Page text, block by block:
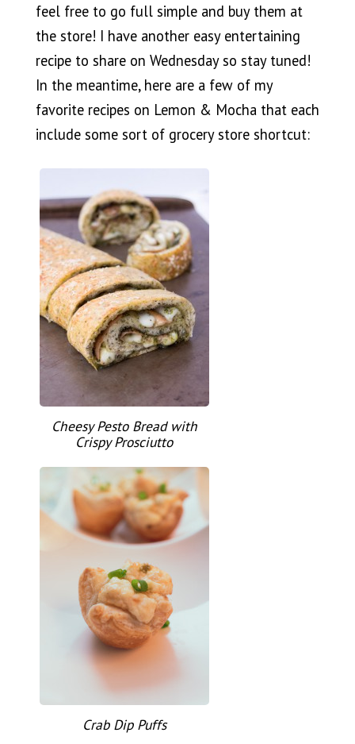
feel free to go full simple and buy them at
the store! I have another easy entertaining
recipe to share on Wednesday so stay tuned!
In the meantime, here are a few of my
favorite recipes on Lemon & Mocha that each
include some sort of grocery store shortcut:
Cheesy Pesto Bread with
Crispy Prosciutto
Crab Dip Puffs